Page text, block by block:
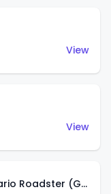
View
View
'16 Lamborghini Centenario Roadster (Grigio Telesto)